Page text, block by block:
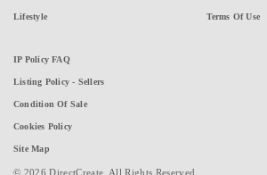
Lifestyle Terms Of Use
IP Policy FAQ
Listing Policy - Sellers
Condition Of Sale
Cookies Policy
Site Map
© 2026 DirectCreate. All Rights Reserved.